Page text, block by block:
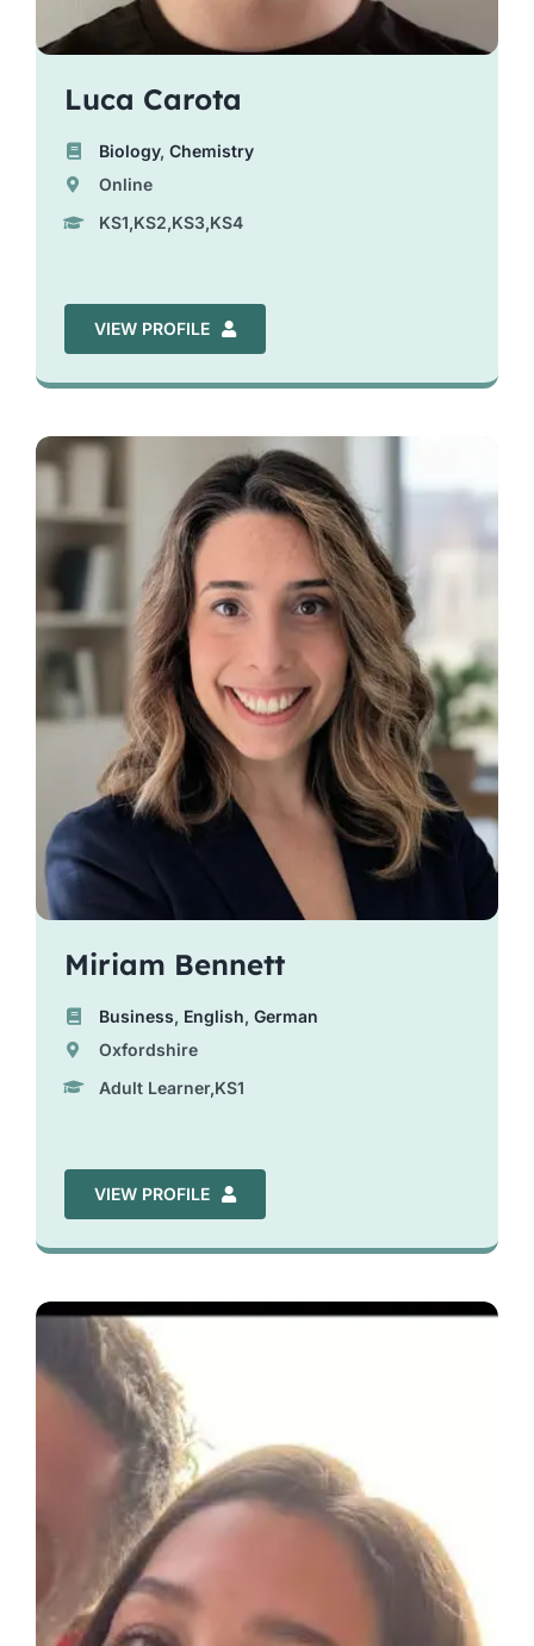
Luca Carota
Biology,Chemistry
Online
KS1,KS2,KS3,KS4
VIEW PROFILE
Miriam Bennett
Business, English,German
Oxfordshire
Adult Learner,KS1
VIEW PROFILE